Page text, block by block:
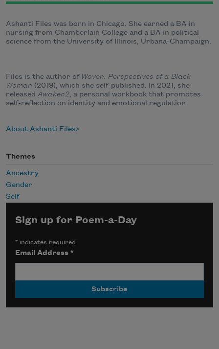
Ashanti Files was born in Chicago. She earned a BA in
nursing from Chamberlain College and a BA in political
science from the University of Illinois, Urbana-Champaign.
Files is the author of Woven: Perspectives of a Black
Woman (2019), which she self-published. In 2021, she
released Awaken2, a personal workbook that promotes
self-reflection on identity and emotional regulation.
About Ashanti Files
Themes
Ancestry
Gender
Self
Sign up for Poem-a-Day
* indicates required
Email Address*